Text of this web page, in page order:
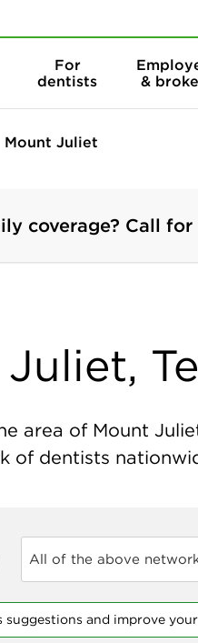
For
dentists
&
Mount Juliet
coverage? Call
area of Mount
of dentists
All of the above
and improve